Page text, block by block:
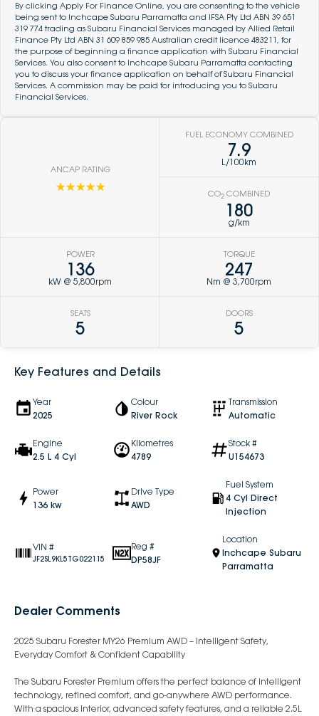
By clicking Apply For Finance Online, you are consenting to the vehicle
being sent to Inchcape Subaru Parramatta and IFSA Pty Ltd ABN 39 651
319 774 trading as Subaru Financial Services managed by Allied Retail
Finance Pty Ltd ABN 31 609 859 985 Australian credit licence 483211, for
the purpose of beginning a finance application with Subaru Financial
Services. You also consent to Inchcape Subaru Parramatta contacting
you to discuss your finance application on behalf of Subaru Financial
Services. A commission may be paid for introducing you to Subaru
Financial Services.
ANCAP RATING
☆☆☆☆☆
FUEL ECONOMY COMBINED
7.9
L/100km
CO2 COMBINED
180
g/km
POWER
136
kW @ 5,800rpm
TORQUE
247
Nm @ 3,700rpm
SEATS
5
DOORS
5
Key Features and Details
Year
2025
Colour
River Rock
Transmission
Automatic
Engine
2.5 L 4 Cyl
Kilometres
4789
Stock #
U154673
Power
136 kw
Drive Type
AWD
Fuel System
4 Cyl Direct
Injection
VIN #
JF2SL9KL5TG022115
Reg #
DP58JF
Location
Inchcape Subaru
Parramatta
Dealer Comments
2025 Subaru Forester MY26 Premium AWD – Intelligent Safety,
Everyday Comfort & Confident Capability
The Subaru Forester Premium offers the perfect balance of intelligent
technology, refined comfort, and go-anywhere AWD performance.
With a spacious interior, advanced safety features, and a reliable 2.5L